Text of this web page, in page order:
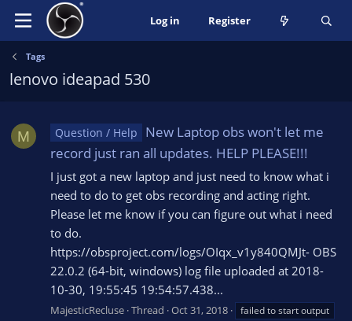
Log in Register
Tags
lenovo ideapad 530
M Question / Help
New Laptop obs won't let me
record just ran all updates. HELP PLEASE!!!
I just got a new laptop and just need to know what i
need to do to get obs recording and acting right.
Please let me know if you can figure out what i need
to do.
https://obsproject.com/logs/OIqx_v1y840QMJt- OBS
22.0.2 (64-bit, windows) log file uploaded at 2018-
10-30, 19:55:45 19:54:57.438...
MajesticRecluse Thread Oct 31, 2018
failed to start output